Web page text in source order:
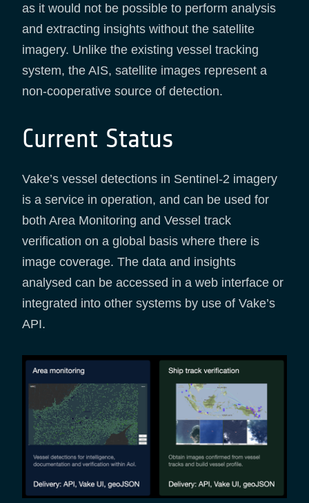
as it would not be possible to perform analysis
and extracting insights without the satellite
imagery. Unlike the existing vessel tracking
system, the AIS, satellite images represent a
non-cooperative source of detection.
Current Status
Vake’s vessel detections in Sentinel-2 imagery
is a service in operation, and can be used for
both Area Monitoring and Vessel track
verification on a global basis where there is
image coverage. The data and insights
analysed can be accessed in a web interface or
integrated into other systems by use of Vake’s
API.